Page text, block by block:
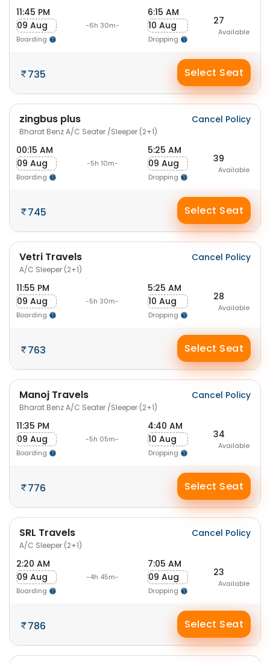
11:45 PM
09 Aug
Boarding
-6h 30m-
6:15 AM
10 Aug
Dropping
27
Available
735 Select Seat
zingbus plus
Bharat Benz A/C Seater /Sleeper (2+1)
Cancel Policy
00:15 AM
09 Aug
Boarding
-5h 10m-
5:25 AM
09 Aug
Dropping
39
Available
745 Select Seat
Vetri Travels
A/C Sleeper (2+1)
Cancel Policy
11:55 PM
09 Aug
Boarding
-5h 30m-
5:25 AM
10 Aug
Dropping
28
Available
763 Select Seat
Manoj Travels
Bharat Benz A/C Seater /Sleeper (2+1)
Cancel Policy
11:35 PM
09 Aug
Boarding
-5h 05m-
4:40 AM
10 Aug
Dropping
34
Available
776 Select Seat
SRL Travels
A/C Sleeper (2+1)
Cancel Policy
2:20 AM
09 Aug
Boarding
-4h 45m-
7:05 AM
09 Aug
Dropping
23
Available
786 Select Seat